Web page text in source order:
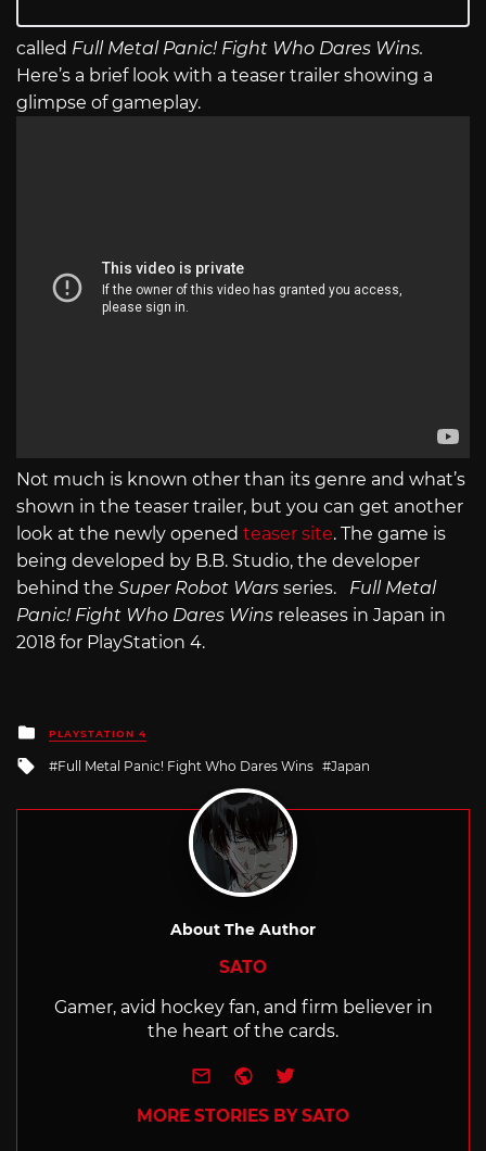
called Full Metal Panic! Fight Who Dares Wins.
Here’s a brief look with a teaser trailer showing a
glimpse of gameplay.
Not much is known other than its genre and what’s
shown in the teaser trailer, but you can get another
look at the newly opened teaser site. The game is
being developed by B.B. Studio, the developer
behind the Super Robot Wars series. Full Metal
Panic! Fight Who Dares Wins releases in Japan in
2018 for PlayStation 4.
Posted
in
PLAYSTATION 4
Tagged
Full Metal Panic! Fight Who Dares Wins Japan
About The Author
SATO
Gamer, avid hockey fan, and firm believer in
the heart of the cards.
e-mailWebsite
Twitter
MORE STORIES BY SATO